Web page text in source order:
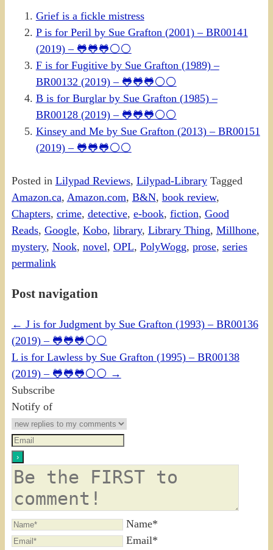
Grief is a fickle mistress
P is for Peril by Sue Grafton (2001) – BR00141
(2019) – 🐸🐸🐸⚪⚪
F is for Fugitive by Sue Grafton (1989) –
BR00132 (2019) – 🐸🐸🐸⚪⚪
B is for Burglar by Sue Grafton (1985) –
BR00128 (2019) – 🐸🐸🐸⚪⚪
Kinsey and Me by Sue Grafton (2013) – BR00151
(2019) – 🐸🐸🐸⚪⚪
Posted in Lilypad Reviews, Lilypad-Library Tagged
Amazon.ca, Amazon.com, B&N, book review,
Chapters, crime, detective, e-book, fiction, Good
Reads, Google, Kobo, library, Library Thing, Millhone,
mystery, Nook, novel, OPL, PolyWogg, prose, series
permalink
Post navigation
← J is for Judgment by Sue Grafton (1993) – BR00136
(2019) – 🐸🐸🐸⚪⚪
L is for Lawless by Sue Grafton (1995) – BR00138
(2019) – 🐸🐸🐸⚪⚪ →
Subscribe
Notify of
Name*
Email*